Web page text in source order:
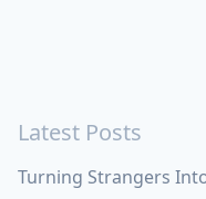
Latest Posts
Turning Strangers